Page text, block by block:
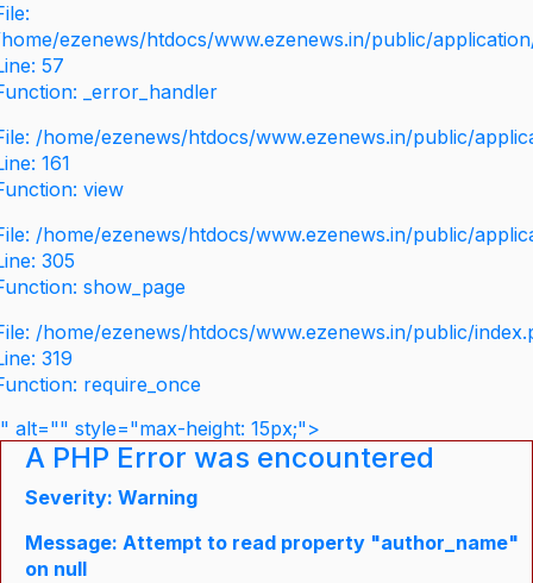
ezenews/htdocs/www.ezenews.in/public/
57
_error_handler
/home/ezenews/htdocs/www.ezenews.in/public/
161
view
/home/ezenews/htdocs/www.ezenews.in/public/
305
show_page
/home/ezenews/htdocs/www.ezenews.in/public/
319
require_once
" alt="" style="max-height: 15px;">
A PHP Error was encountered
Severity: Warning
Message: Attempt to read property "author_name"
on null